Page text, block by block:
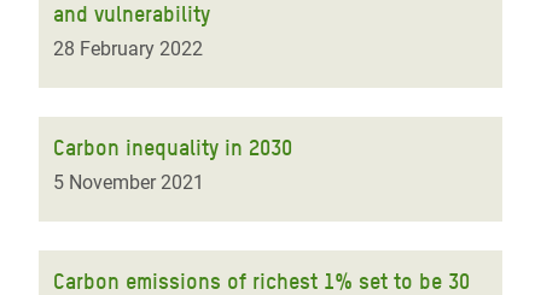
and vulnerability
28 February 2022
Carbon inequality in 2030
5 November 2021
Carbon emissions of richest 1% set to be 30